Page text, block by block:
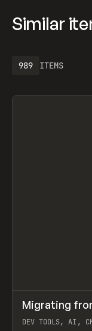
Similar
ITEMS
1301
LEARN ARTICLE
Migrating
DEV TOOLS, AI,